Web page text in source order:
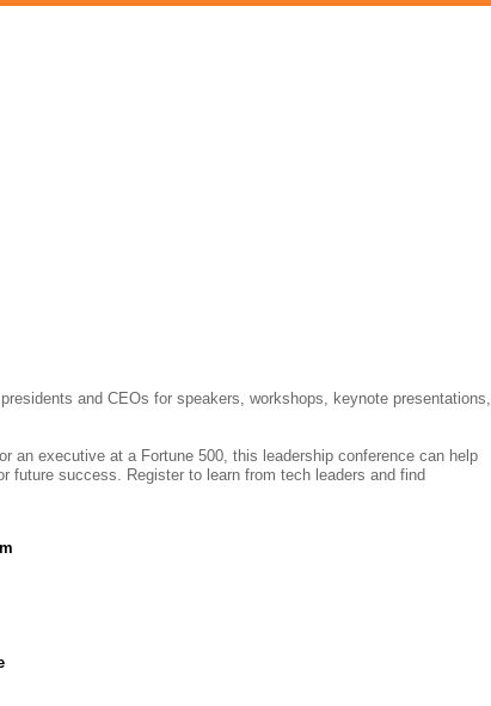
and CEOs for speakers, workshops, keynote presentations,
an executive at a Fortune 500, this leadership conference can help
future success. Register to learn from tech leaders and find